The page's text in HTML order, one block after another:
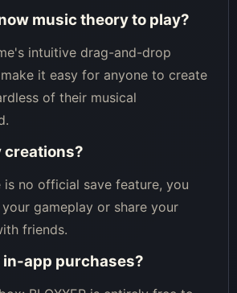
music theory to play?
intuitive drag-and-drop
it easy for anyone to create
of their musical
creations?
is no official save feature, you
gameplay or share your
friends.
app purchases?